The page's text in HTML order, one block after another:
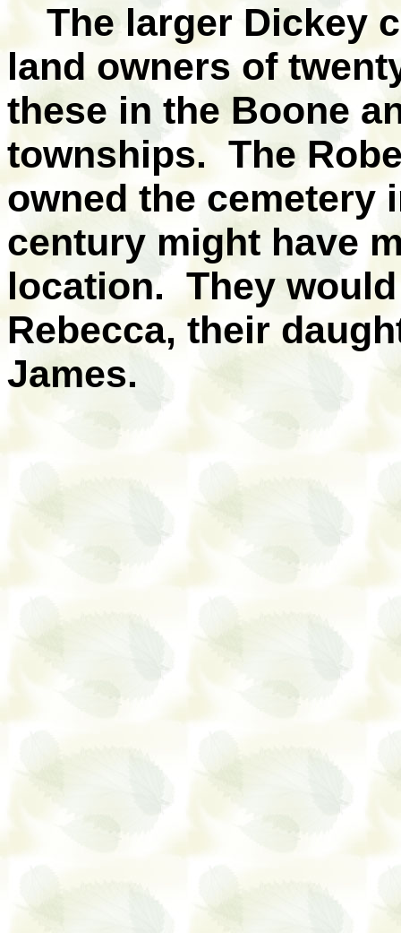
The larger Dickey
land owners of
these in the Boone
townships. The
owned the cemetery
century might have
location. They
Rebecca, their
James.